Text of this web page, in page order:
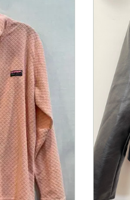
slides. Use Next and